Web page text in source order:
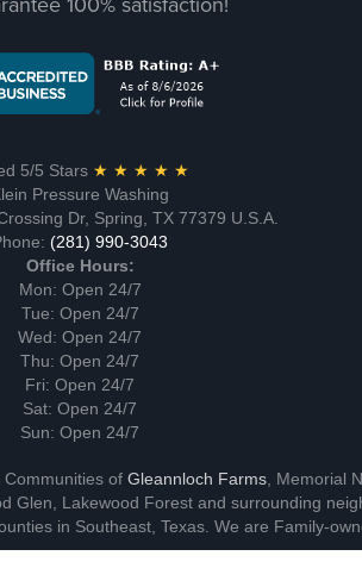
5/5 Stars ★ ★ ★ ★ ★
Pressure Washing
Dr, Spring, TX 77379 U.S.A.
(281) 990-3043
Office Hours:
Mon: Open 24/7
Tue: Open 24/7
Wed: Open 24/7
Thu: Open 24/7
Fri: Open 24/7
Sat: Open 24/7
Sun: Open 24/7
of Gleannloch Farms, Memorial
Glen, Lakewood Forest and surrounding
in Southeast, Texas. We are Family-